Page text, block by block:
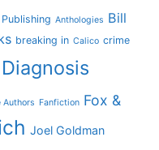
Anthologies Bill
breaking in Calico crime
Diagnosis
Authors Fanfiction Fox &
Joel Goldman